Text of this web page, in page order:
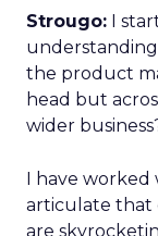
Strougo: I
the product
head but
wider
I have worked
articulate that
are